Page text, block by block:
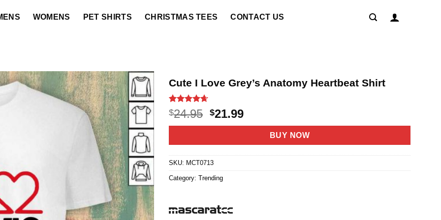
WOMENS PET SHIRTS CHRISTMAS TEES CONTACT US
Cute I Love Grey’s Anatomy Heartbeat Shirt
Rated4.6
out of 5
based on
21
$24.95 Original
price
$24.95.
$21.99Current
price
$21.99.
BUY NOW
SKU: MCT0713
Category:Trending